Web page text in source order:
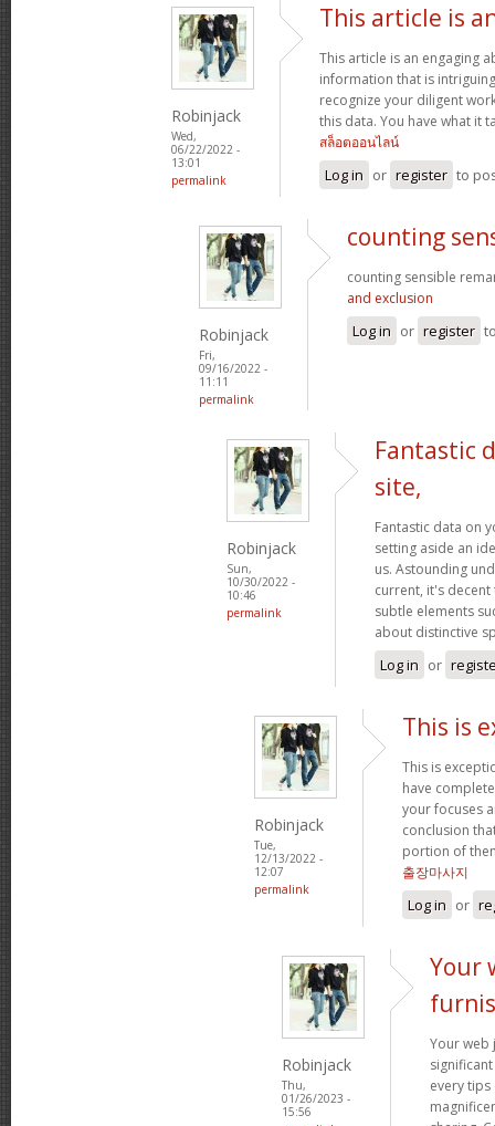
Robinjack
Wed,
06/22/2022 -
13:01
permalink
This article is
This article is an engaging
information that is
recognize your diligent
this data. You have what it
สล็อตออนไลน์
Log in or register to
Robinjack
Fri,
09/16/2022 -
11:11
permalink
counting
counting sensible
and exclusion
Log in or register
Robinjack
Sun,
10/30/2022 -
10:46
permalink
Fantastic
site,
Fantastic data on
setting aside an
us. Astounding
current, it's
subtle elements
about distinctive
Log in or
Robinjack
Tue,
12/13/2022 -
12:07
permalink
This is
This is
have
your focuses
conclusion
portion of
출장마사지
Log in or
Robinjack
Thu,
01/26/2023 -
15:56
Your
Your web
every